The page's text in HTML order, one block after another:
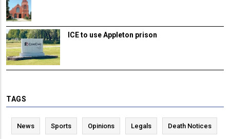
ICE to use Appleton prison
TAGS
News Sports Opinions Legals Death Notices